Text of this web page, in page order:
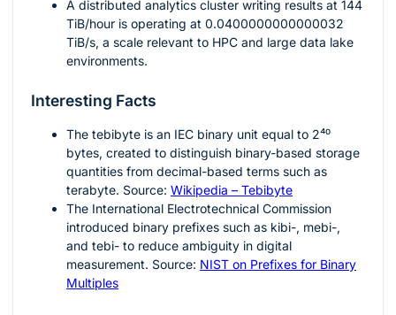
A distributed analytics cluster writing results at 144
TiB/hour is operating at 0.0400000000000032
TiB/s, a scale relevant to HPC and large data lake
environments.
Interesting Facts
The tebibyte is an IEC binary unit equal to 2⁴⁰
bytes, created to distinguish binary-based storage
quantities from decimal-based terms such as
terabyte. Source: Wikipedia – Tebibyte
The International Electrotechnical Commission
introduced binary prefixes such as kibi-, mebi-,
and tebi- to reduce ambiguity in digital
measurement. Source: NIST on Prefixes for Binary
Multiples